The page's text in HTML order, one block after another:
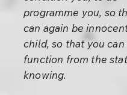
programme you, so
can again be
child, so that you can
function from the
knowing.